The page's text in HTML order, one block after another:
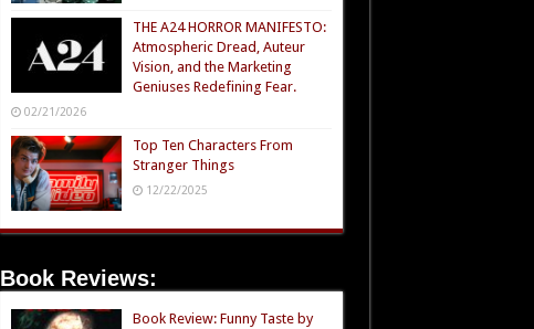
THE A24 HORROR MANIFESTO:
Atmospheric Dread, Auteur
Vision, and the Marketing
Geniuses Redefining Fear.
02/21/2026
Top Ten Characters From
Stranger Things
12/22/2025
Book Reviews:
Book Review: Funny Taste by